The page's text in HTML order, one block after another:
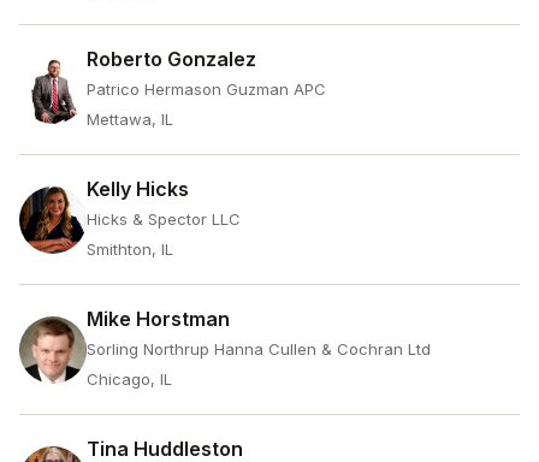
Roberto Gonzalez
Patrico Hermason Guzman APC
Mettawa, IL
Kelly Hicks
Hicks & Spector LLC
Smithton, IL
Mike Horstman
Sorling Northrup Hanna Cullen & Cochran Ltd
Chicago, IL
Tina Huddleston